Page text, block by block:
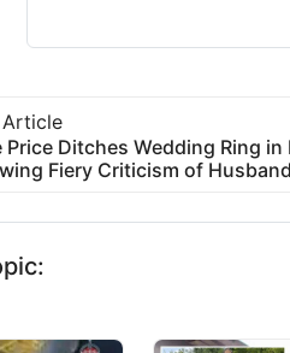
Article
Price Ditches Wedding Ring
Fiery Criticism of